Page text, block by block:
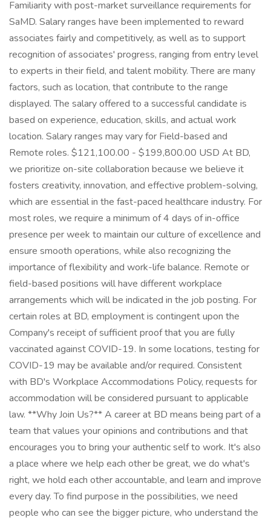
Familiarity with post-market surveillance requirements for
SaMD. Salary ranges have been implemented to reward
associates fairly and competitively, as well as to support
recognition of associates' progress, ranging from entry level
to experts in their field, and talent mobility. There are many
factors, such as location, that contribute to the range
displayed. The salary offered to a successful candidate is
based on experience, education, skills, and actual work
location. Salary ranges may vary for Field-based and
Remote roles. $121,100.00 - $199,800.00 USD At BD,
we prioritize on-site collaboration because we believe it
fosters creativity, innovation, and effective problem-solving,
which are essential in the fast-paced healthcare industry. For
most roles, we require a minimum of 4 days of in-office
presence per week to maintain our culture of excellence and
ensure smooth operations, while also recognizing the
importance of flexibility and work-life balance. Remote or
field-based positions will have different workplace
arrangements which will be indicated in the job posting. For
certain roles at BD, employment is contingent upon the
Company's receipt of sufficient proof that you are fully
vaccinated against COVID-19. In some locations, testing for
COVID-19 may be available and/or required. Consistent
with BD's Workplace Accommodations Policy, requests for
accommodation will be considered pursuant to applicable
law. **Why Join Us?** A career at BD means being part of a
team that values your opinions and contributions and that
encourages you to bring your authentic self to work. It's also
a place where we help each other be great, we do what's
right, we hold each other accountable, and learn and improve
every day. To find purpose in the possibilities, we need
people who can see the bigger picture, who understand the